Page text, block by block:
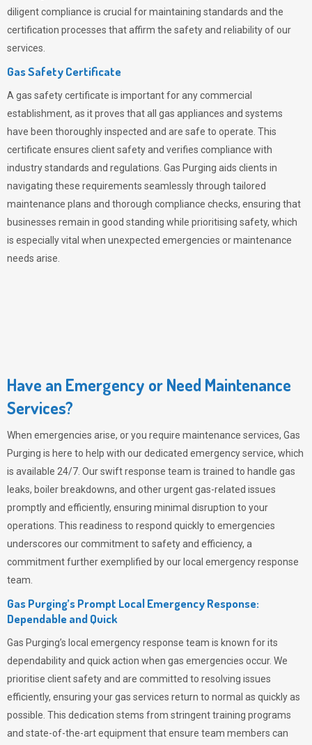
diligent compliance is crucial for maintaining standards and the
certification processes that affirm the safety and reliability of our
services.
Gas Safety Certificate
A gas safety certificate is important for any commercial
establishment, as it proves that all gas appliances and systems
have been thoroughly inspected and are safe to operate. This
certificate ensures client safety and verifies compliance with
industry standards and regulations. Gas Purging aids clients in
navigating these requirements seamlessly through tailored
maintenance plans and thorough compliance checks, ensuring that
businesses remain in good standing while prioritising safety, which
is especially vital when unexpected emergencies or maintenance
needs arise.
Have an Emergency or Need Maintenance
Services?
When emergencies arise, or you require maintenance services, Gas
Purging is here to help with our dedicated emergency service, which
is available 24/7. Our swift response team is trained to handle gas
leaks, boiler breakdowns, and other urgent gas-related issues
promptly and efficiently, ensuring minimal disruption to your
operations. This readiness to respond quickly to emergencies
underscores our commitment to safety and efficiency, a
commitment further exemplified by our local emergency response
team.
Gas Purging’s Prompt Local Emergency Response:
Dependable and Quick
Gas Purging’s local emergency response team is known for its
dependability and quick action when gas emergencies occur. We
prioritise client safety and are committed to resolving issues
efficiently, ensuring your gas services return to normal as quickly as
possible. This dedication stems from stringent training programs
and state-of-the-art equipment that ensure team members can